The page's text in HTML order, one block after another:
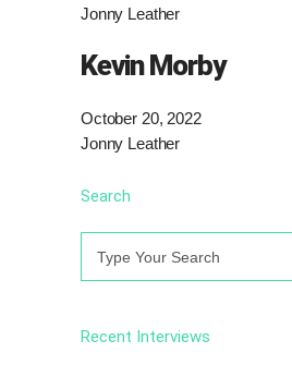
Jonny Leather
Kevin Morby
October 20, 2022
Jonny Leather
Search
Recent Interviews